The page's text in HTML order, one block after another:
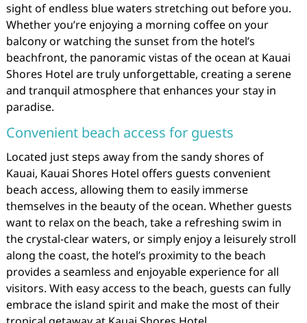
sight of endless blue waters stretching out before you.
Whether you’re enjoying a morning coffee on your
balcony or watching the sunset from the hotel’s
beachfront, the panoramic vistas of the ocean at Kauai
Shores Hotel are truly unforgettable, creating a serene
and tranquil atmosphere that enhances your stay in
paradise.
Convenient beach access for guests
Located just steps away from the sandy shores of
Kauai, Kauai Shores Hotel offers guests convenient
beach access, allowing them to easily immerse
themselves in the beauty of the ocean. Whether guests
want to relax on the beach, take a refreshing swim in
the crystal-clear waters, or simply enjoy a leisurely stroll
along the coast, the hotel’s proximity to the beach
provides a seamless and enjoyable experience for all
visitors. With easy access to the beach, guests can fully
embrace the island spirit and make the most of their